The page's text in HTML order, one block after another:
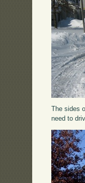
The sides
need to